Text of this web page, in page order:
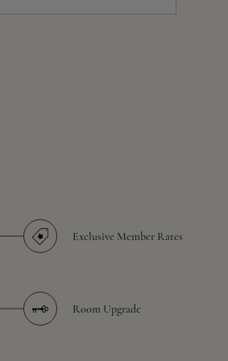
Exclusive Member Rates
Room Upgrade